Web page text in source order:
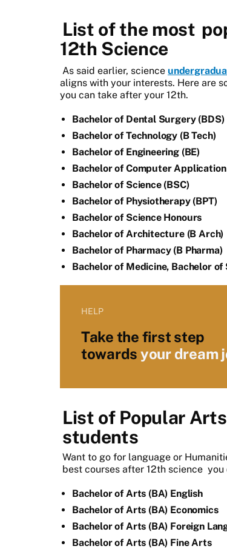
List of the most
12th Science
As said earlier, science
aligns with your interests. Here are
you can take after your 12th.
Bachelor of Dental Surgery (BDS)
Bachelor of Technology (B Tech)
Bachelor of Engineering (BE)
Bachelor of Computer Application
Bachelor of Science (BSC)
Bachelor of Physiotherapy (BPT)
Bachelor of Science Honours
Bachelor of Architecture (B Arch)
Bachelor of Pharmacy (B Pharma)
Bachelor of Medicine, Bachelor of
HELP
Take the first step
towards your dream
List of Popular
students
Want to go for language or
best courses after 12th science you
Bachelor of Arts (BA) English
Bachelor of Arts (BA) Economics
Bachelor of Arts (BA) Foreign
Bachelor of Arts (BA) Fine Arts